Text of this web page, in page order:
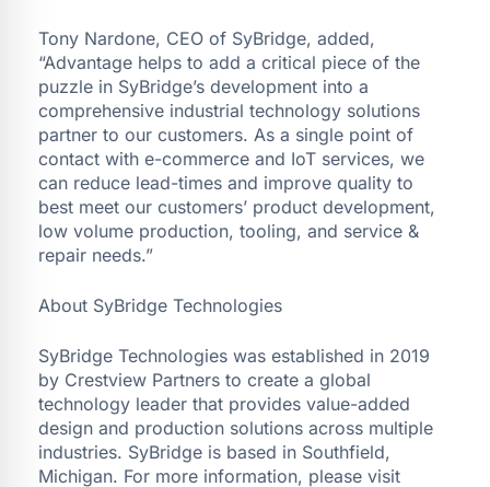
Tony Nardone, CEO of SyBridge, added,
“Advantage helps to add a critical piece of the
puzzle in SyBridge’s development into a
comprehensive industrial technology solutions
partner to our customers. As a single point of
contact with e-commerce and IoT services, we
can reduce lead-times and improve quality to
best meet our customers’ product development,
low volume production, tooling, and service &
repair needs.”
About SyBridge Technologies
SyBridge Technologies was established in 2019
by Crestview Partners to create a global
technology leader that provides value-added
design and production solutions across multiple
industries. SyBridge is based in Southfield,
Michigan. For more information, please visit